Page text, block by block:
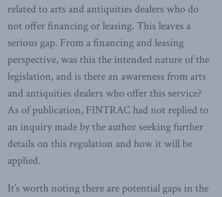
related to arts and antiquities dealers who do
not offer financing or leasing. This leaves a
serious gap. From a financing and leasing
perspective, was this the intended nature of the
legislation, and is there an awareness from arts
and antiquities dealers who offer this service?
As of publication, FINTRAC had not replied to
an inquiry made by the author seeking further
details on this regulation and how it will be
applied.
It’s worth noting there are potential gaps in the